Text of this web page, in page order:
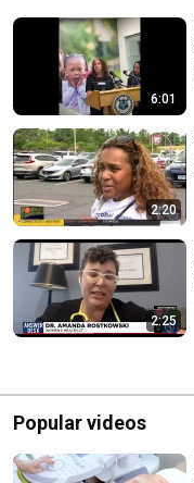
6:01
2:20
2:25
Popular videos